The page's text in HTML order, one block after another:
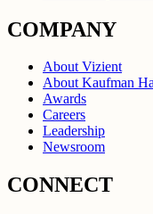
COMPANY
About Vizient
About Kaufman
Awards
Careers
Leadership
Newsroom
CONNECT